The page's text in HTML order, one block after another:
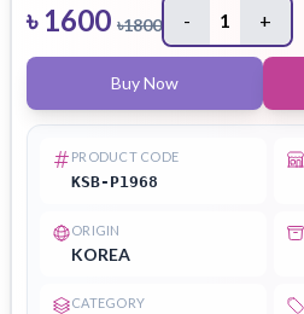
৳ 1600 ৳1800 - 1 +
Buy Now
PRODUCT CODE
KSB-P1968
ORIGIN
KOREA
CATEGORY